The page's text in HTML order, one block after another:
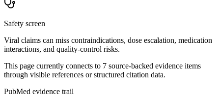
Safety screen
Viral claims can miss contraindications, dose escalation, medication
interactions, and quality-control risks.
This page currently connects to 7 source-backed evidence items
through visible references or structured citation data.
PubMed evidence trail